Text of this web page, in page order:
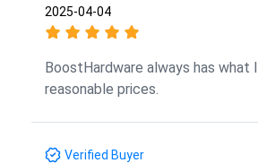
2025-04-04
BoostHardware always has what
reasonable prices.
Verified Buyer